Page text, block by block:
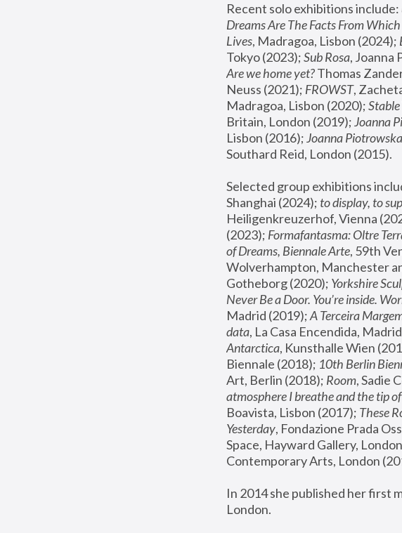
Recent solo exhibitions include:
Dreams Are The Facts From
Lives, Madragoa, Lisbon (2024);
Tokyo (2023); Sub Rosa
Are we home yet? Thomas
Neuss (2021); FROWST,
Madragoa, Lisbon (2020);
Britain, London (2019); Joanna
Lisbon (2016); Joanna Piotrowska
Southard Reid, London (2015).
Selected group exhibitions
Shanghai (2024); to display, to
Heiligenkreuzerhof, Vienna
(2023); Formafantasma: Oltre
of Dreams, Biennale Arte, 59th
Wolverhampton, Manchester
Gotheborg (2020); Yorkshire
Never Be a Door. You’re inside.
Madrid (2019); A Terceira
data, La Casa Encendida,
Antarctica, Kunsthalle Wien
Biennale (2018); 10th Berlin
Art, Berlin (2018); Room, Sadie
atmosphere I breathe and the tip
Boavista, Lisbon (2017); These
Yesterday, Fondazione Prada
Space, Hayward Gallery,
Contemporary Arts, London
In 2014 she published her first
London.